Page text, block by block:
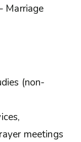
Marriage
(non-
meetings